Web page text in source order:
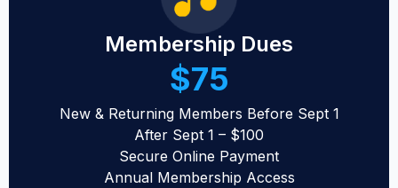
Membership Dues
$75
New & Returning Members Before Sept 1
After Sept 1 – $100
Secure Online Payment
Annual Membership Access